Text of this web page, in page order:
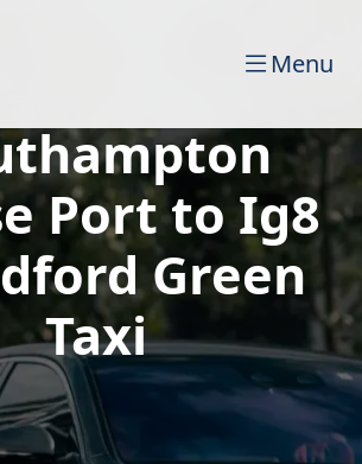
Menu
Port to Ig8
Green
Taxi